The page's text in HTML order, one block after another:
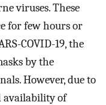
viruses. These
for few hours or
COVID-19, the
by the
However, due to
availability of